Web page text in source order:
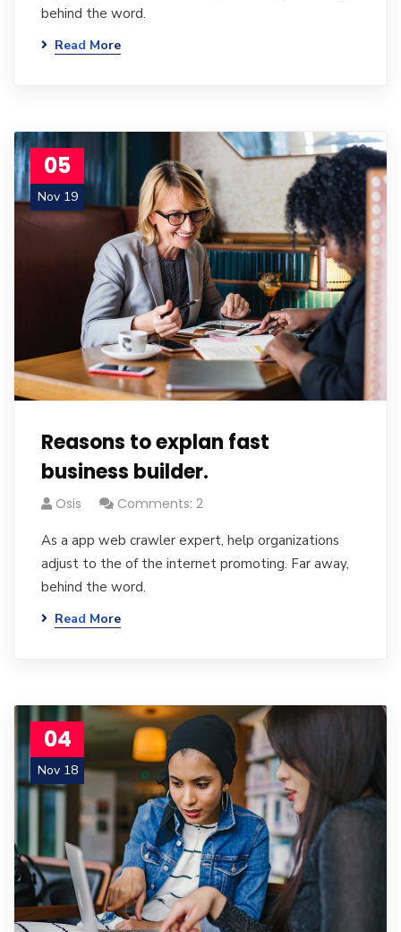
behind the word.
Read More
05
Nov 19
Reasons to explan fast
business builder.
Osis Comments: 2
As a app web crawler expert, help organizations
adjust to the of the internet promoting. Far away,
behind the word.
Read More
04
Nov 18